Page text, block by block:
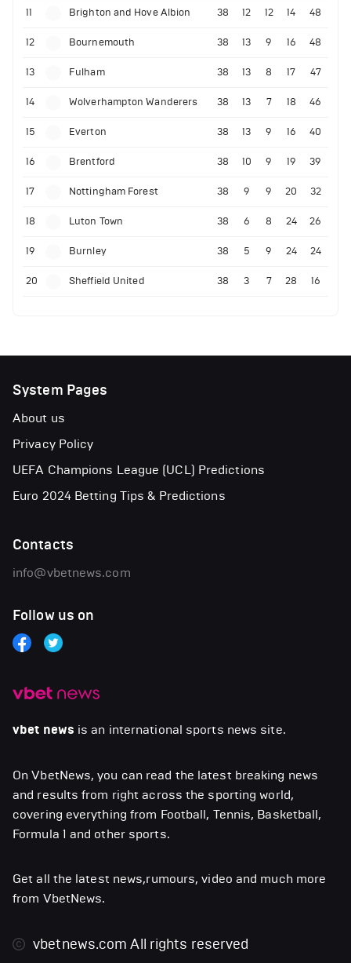
11 Brighton and Hove Albion 38 12 12 14 48
12 Bournemouth 38 13 9 16 48
13 Fulham 38 13 8 17 47
14 Wolverhampton Wanderers 38 13 7 18 46
15 Everton 38 13 9 16 40
16 Brentford 38 10 9 19 39
17 Nottingham Forest 38 9 9 20 32
18 Luton Town 38 6 8 24 26
19 Burnley 38 5 9 24 24
20 Sheffield United 38 3 7 28 16
vbet news is an international sports news site.
On VbetNews, you can read the latest breaking news
and results from right across the sporting world,
covering everything from Football, Tennis, Basketball,
Formula 1 and other sports.
Get all the latest news,rumours, video and much more
from VbetNews.
vbetnews.comAll rights reserved
System Pages
About us
Privacy Policy
UEFA Champions League (UCL) Predictions
Euro 2024 Betting Tips & Predictions
Contacts
info@vbetnews.com
Follow us on